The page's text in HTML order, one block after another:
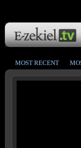
MOST RECENT